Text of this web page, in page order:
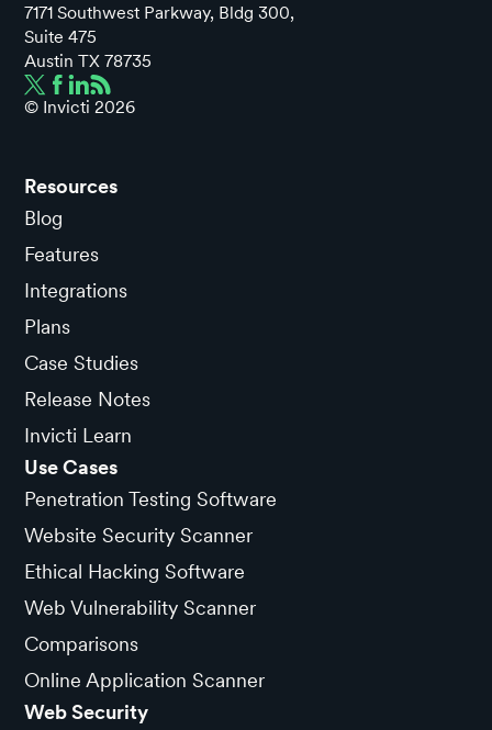
7171 Southwest Parkway, Bldg 300,
Suite 475
Austin TX 78735
© Invicti 2026
Resources
Blog
Features
Integrations
Plans
Case Studies
Release Notes
Invicti Learn
Use Cases
Penetration Testing Software
Website Security Scanner
Ethical Hacking Software
Web Vulnerability Scanner
Comparisons
Online Application Scanner
Web Security